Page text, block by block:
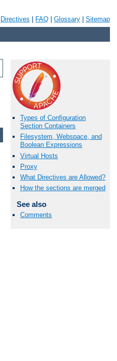
Directives FAQ Glossary Sitemap
Types of Configuration
Section Containers
Filesystem, Webspace, and
Boolean Expressions
Virtual Hosts
Proxy
What Directives are Allowed?
How the sections are merged
See also
Comments